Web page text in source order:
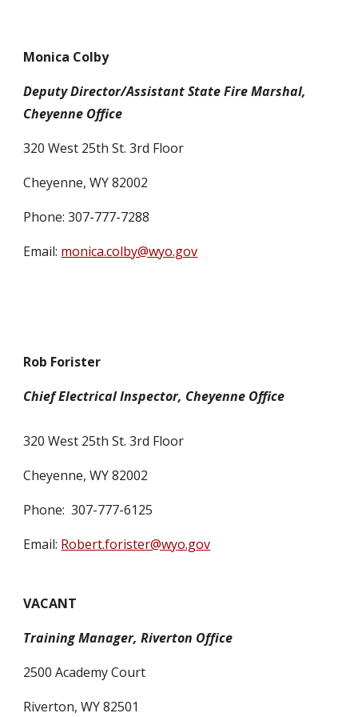
Monica Colby
Deputy Director/Assistant State Fire Marshal,
Cheyenne Office
320 West 25th St. 3rd Floor
Cheyenne, WY 82002
Phone: 307-777-7288
Email: monica.colby@wyo.gov
Rob Forister
Chief Electrical Inspector, Cheyenne Office
320 West 25th St. 3rd Floor
Cheyenne, WY 82002
Phone: 307-777-6125
Email: Robert.forister@wyo.gov
VACANT
Training Manager, Riverton Office
2500 Academy Court
Riverton, WY 82501